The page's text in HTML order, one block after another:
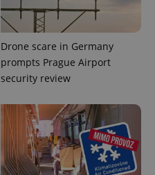
Drone scare in Germany
prompts Prague Airport
security review
.expats.cz